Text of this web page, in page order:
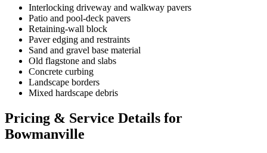
Interlocking driveway and walkway pavers
Patio and pool-deck pavers
Retaining-wall block
Paver edging and restraints
Sand and gravel base material
Old flagstone and slabs
Concrete curbing
Landscape borders
Mixed hardscape debris
Pricing & Service Details for
Bowmanville